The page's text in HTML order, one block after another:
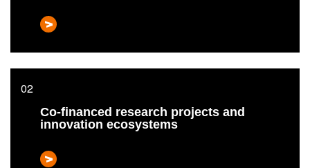
Co-financed research projects and
innovation ecosystems